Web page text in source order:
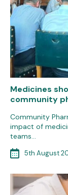
Medicines
community
Community
impact of
teams…
5th August